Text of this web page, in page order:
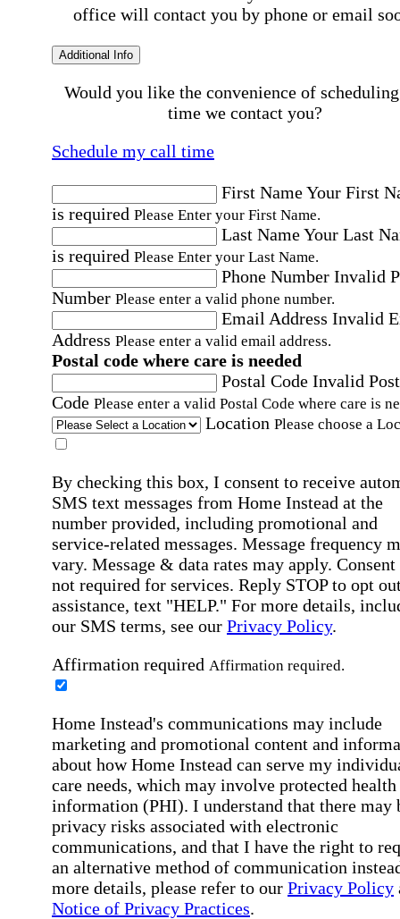
office will contact you by phone or email
Additional Info
Would you like the convenience of
time we contact you?
Schedule my call time
First NameYour First
is required Please Enter your First Name.
Last NameYour Last
is required Please Enter your Last Name.
Phone Number Invalid
Number Please enter a valid phone number.
Email Address Invalid
Address Please enter a valid email address.
Postal code where care is needed
Postal Code Invalid
Code Please enter a valid Postal Code where care is
Location Please choose a
By checking this box, I consent to receive
SMS text messages from Home Instead at the
number provided, including promotional and
service-related messages. Message frequency
vary. Message & data rates may apply. Consent
not required for services. Reply STOP to opt
assistance, text "HELP." For more details,
our SMS terms, see our Privacy Policy.
Affirmation required Affirmation required.
Home Instead's communications may include
marketing and promotional content and
about how Home Instead can serve my
care needs, which may involve protected health
information (PHI). I understand that there may
privacy risks associated with electronic
communications, and that I have the right to
an alternative method of communication
more details, please refer to our Privacy Policy
Notice of Privacy Practices.